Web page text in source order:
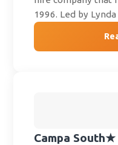
1996. Led by
Campa South★